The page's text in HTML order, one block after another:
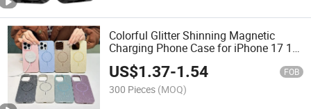
Colorful Glitter Shinning Magnetic
Charging Phone Case for iPhone 17 16
Trending Phone Cover
US$1.37-1.54 FOB
300 Pieces (MOQ)